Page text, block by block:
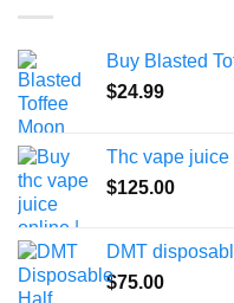
Buy Blasted
$24.99
Thc vape juice
$125.00
DMT
$75.00